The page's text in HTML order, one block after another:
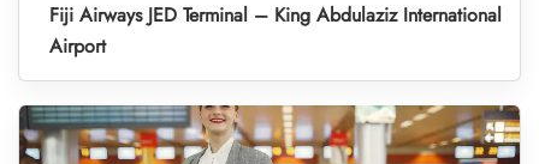
Fiji Airways JED Terminal – King Abdulaziz International
Airport